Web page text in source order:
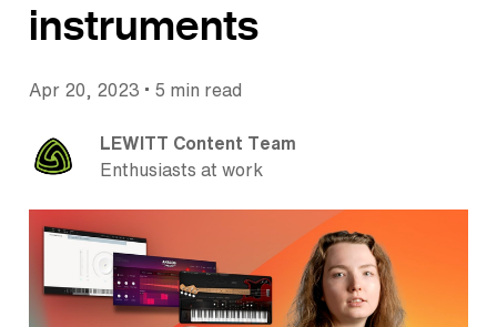
instruments
Apr 20, 2023 • 5 min read
LEWITT Content Team
Enthusiasts at work